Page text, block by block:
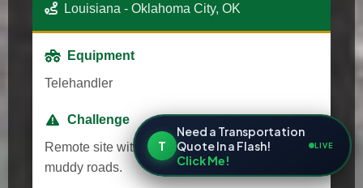
Louisiana - Oklahoma City, OK
Equipment
Telehandler
Challenge
Remote site with unpredictable weather and
muddy roads.
T
Need a Transportation
Quote In a Flash!
Click Me!
LIVE